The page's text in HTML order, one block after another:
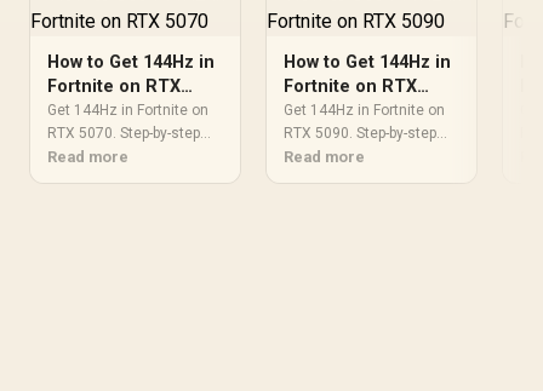
How to Get 144Hz in
Fortnite on RTX
5070
Get 144Hz in Fortnite on
RTX 5070. Step-by-step
instructions with SA-
specific tips, common
Read more
How to Get 144Hz in
Fortnite on RTX
5090
Get 144Hz in Fortnite on
RTX 5090. Step-by-step
instructions with SA-
specific tips, common
Read more